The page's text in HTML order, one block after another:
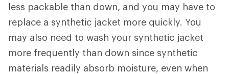
less packable than down, and you may have to
replace a synthetic jacket more quickly. You
may also need to wash your synthetic jacket
more frequently than down since synthetic
materials readily absorb moisture, even when